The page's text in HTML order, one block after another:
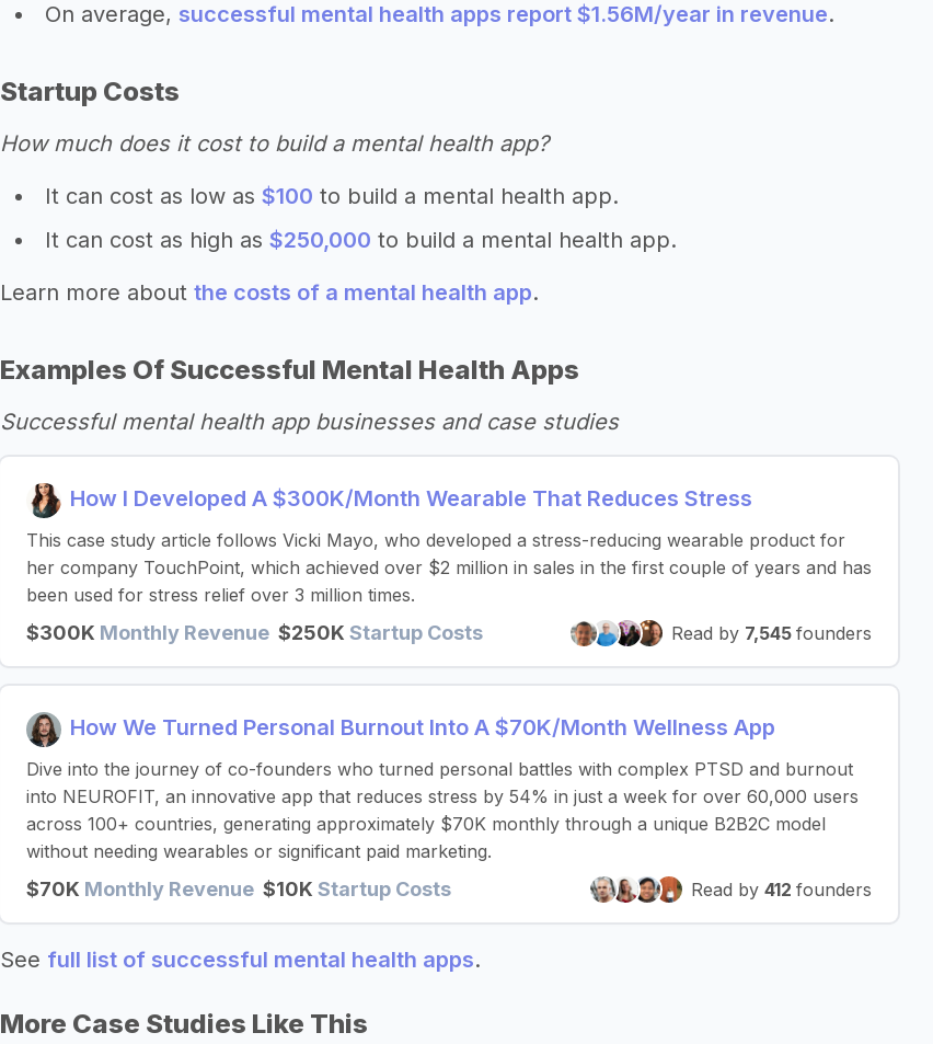
On average, successful mental health apps report $1.56M/year in revenue.
Startup Costs
How much does it cost to build a mental health app?
It can cost as low as $100 to build a mental health app.
It can cost as high as $250,000 to build a mental health app.
Learn more about the costs of a mental health app.
Examples Of Successful Mental Health Apps
Successful mental health app businesses and case studies
How I Developed A $300K/Month Wearable That Reduces Stress
This case study article follows Vicki Mayo, who developed a stress-reducing wearable product for
her company TouchPoint, which achieved over $2 million in sales in the first couple of years and has
been used for stress relief over 3 million times.
$300K Monthly Revenue $250K Startup Costs Read by 7,545 founders
How We Turned Personal Burnout Into A $70K/Month Wellness App
Dive into the journey of co-founders who turned personal battles with complex PTSD and burnout
into NEUROFIT, an innovative app that reduces stress by 54% in just a week for over 60,000 users
across 100+ countries, generating approximately $70K monthly through a unique B2B2C model
without needing wearables or significant paid marketing.
$70K Monthly Revenue $10K Startup Costs Read by 412 founders
See full list of successful mental health apps.
More Case Studies Like This